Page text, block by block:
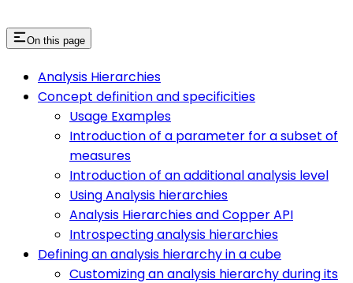
On this page
Analysis Hierarchies
Concept definition and specificities
Usage Examples
Introduction of a parameter for a subset of
measures
Introduction of an additional analysis level
Using Analysis hierarchies
Analysis Hierarchies and Copper API
Introspecting analysis hierarchies
Defining an analysis hierarchy in a cube
Customizing an analysis hierarchy during its